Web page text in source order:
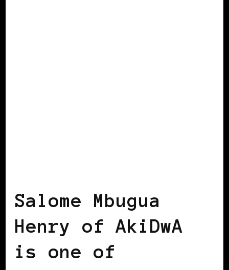
Salome Mbugua
Henry of AkiDwA
is one of